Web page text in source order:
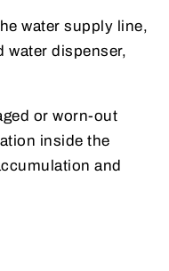
water supply line,
water dispenser,
or worn-out
inside the
and